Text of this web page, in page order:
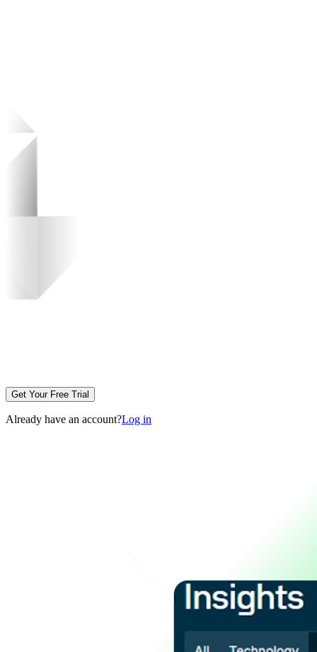
Get Your Free Trial
Already have an account?Log in